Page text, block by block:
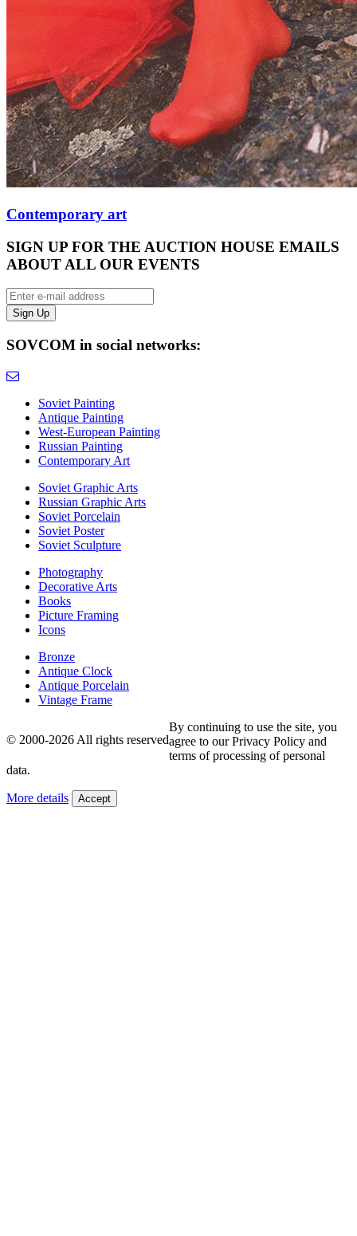
Contemporary art
SIGN UP FOR THE AUCTION HOUSE EMAILS
ABOUT ALL OUR EVENTS
SOVCOM in social networks:
Soviet Painting
Antique Painting
West-European Painting
Russian Painting
Contemporary Art
Soviet Graphic Arts
Russian Graphic Arts
Soviet Porcelain
Soviet Poster
Soviet Sculpture
Photography
Decorative Arts
Books
Picture Framing
Icons
Bronze
Antique Clock
Antique Porcelain
Vintage Frame
© 2000-2026 All rights reserved
By continuing to use the site, you
agree to our Privacy Policy and
terms of processing of personal
data.
More details Accept